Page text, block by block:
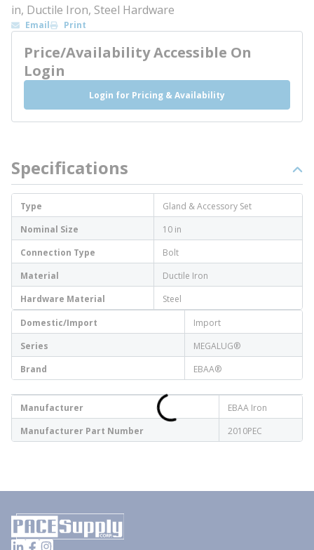
in, Ductile Iron, Steel Hardware
Email Print
Price/Availability Accessible On
Login
Login for Pricing & Availability
Specifications
Type
Gland & Accessory Set
Nominal Size
10 in
Connection Type
Bolt
Material
Ductile Iron
Hardware Material
Steel
Domestic/Import
Import
Series
MEGALUG®
Brand
EBAA®
Manufacturer
EBAA Iron
Manufacturer Part Number
2010PEC